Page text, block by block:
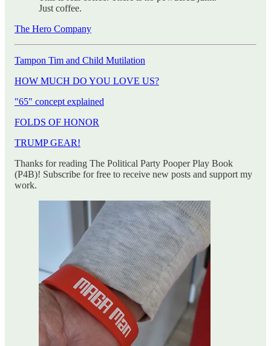
Just coffee.
The Hero Company
Tampon Tim and Child Mutilation
HOW MUCH DO YOU LOVE US?
"65" concept explained
FOLDS OF HONOR
TRUMP GEAR!
Thanks for reading The Political Party Pooper Play Book
(P4B)! Subscribe for free to receive new posts and support my
work.